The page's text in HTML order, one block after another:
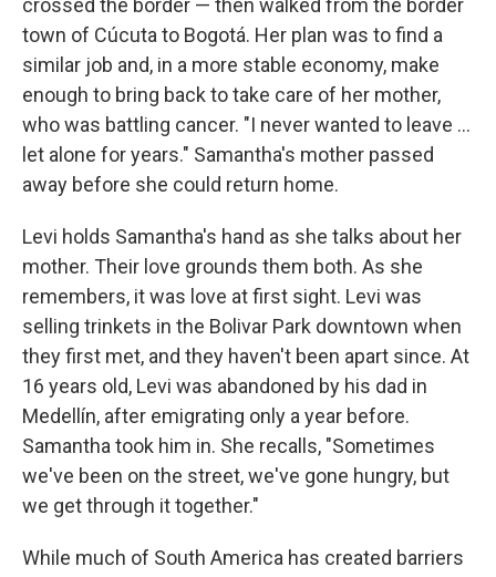
crossed the border — then walked from the border
town of Cúcuta to Bogotá. Her plan was to find a
similar job and, in a more stable economy, make
enough to bring back to take care of her mother,
who was battling cancer. "I never wanted to leave ...
let alone for years." Samantha's mother passed
away before she could return home.
Levi holds Samantha's hand as she talks about her
mother. Their love grounds them both. As she
remembers, it was love at first sight. Levi was
selling trinkets in the Bolivar Park downtown when
they first met, and they haven't been apart since. At
16 years old, Levi was abandoned by his dad in
Medellín, after emigrating only a year before.
Samantha took him in. She recalls, "Sometimes
we've been on the street, we've gone hungry, but
we get through it together."
While much of South America has created barriers